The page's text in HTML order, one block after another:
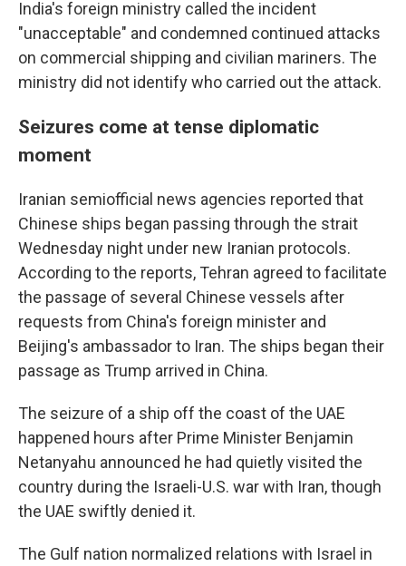
India's foreign ministry called the incident
"unacceptable" and condemned continued attacks
on commercial shipping and civilian mariners. The
ministry did not identify who carried out the attack.
Seizures come at tense diplomatic
moment
Iranian semiofficial news agencies reported that
Chinese ships began passing through the strait
Wednesday night under new Iranian protocols.
According to the reports, Tehran agreed to facilitate
the passage of several Chinese vessels after
requests from China's foreign minister and
Beijing's ambassador to Iran. The ships began their
passage as Trump arrived in China.
The seizure of a ship off the coast of the UAE
happened hours after Prime Minister Benjamin
Netanyahu announced he had quietly visited the
country during the Israeli-U.S. war with Iran, though
the UAE swiftly denied it.
The Gulf nation normalized relations with Israel in